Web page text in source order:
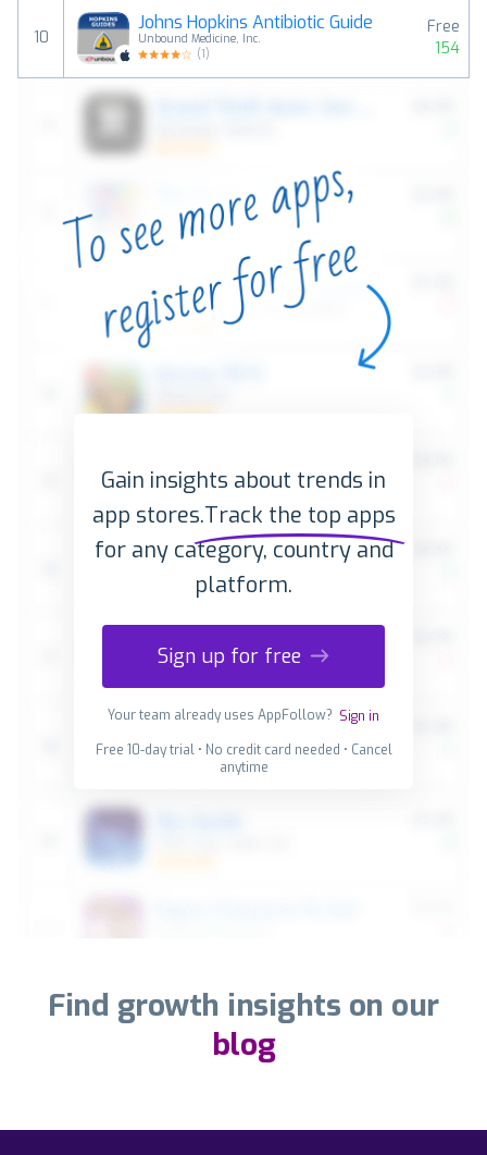
10
Johns Hopkins Antibiotic Guide
Unbound Medicine, Inc.
(1)
Free
154
Gain insights about trends in
app stores.Track the top apps
for any category, country and
platform.
Sign up for free
Your team already uses AppFollow? Sign in
Free 10-day trial • No credit card needed • Cancel
anytime
Find growth insights on our
blog